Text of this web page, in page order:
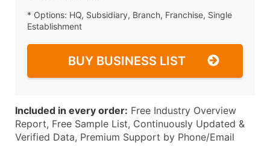
* Options: HQ, Subsidiary, Branch, Franchise, Single
Establishment
BUY BUSINESS LIST
Included in every order: Free Industry Overview
Report, Free Sample List, Continuously Updated &
Verified Data, Premium Support by Phone/Email